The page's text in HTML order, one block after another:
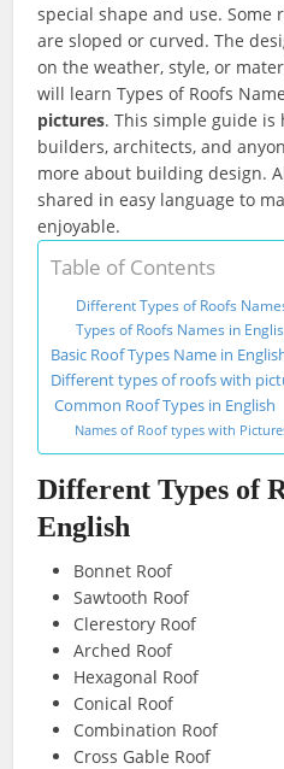
special shape and use. Some
are sloped or curved. The
on the weather, style, or
will learn Types of Roofs
pictures. This simple guide
builders, architects, and
more about building design.
shared in easy language to
enjoyable.
Table of Contents
Different Types of Roofs
Types of Roofs Names in
Basic Roof Types Name in
Different types of roofs with
Common Roof Types in English
Names of Roof types with
Different Types of
English
Bonnet Roof
Sawtooth Roof
Clerestory Roof
Arched Roof
Hexagonal Roof
Conical Roof
Combination Roof
Cross Gable Roof